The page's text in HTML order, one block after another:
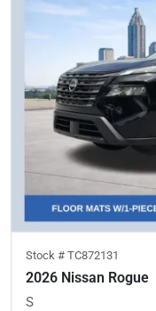
Stock # TC872131
2026 Nissan Rogue
S